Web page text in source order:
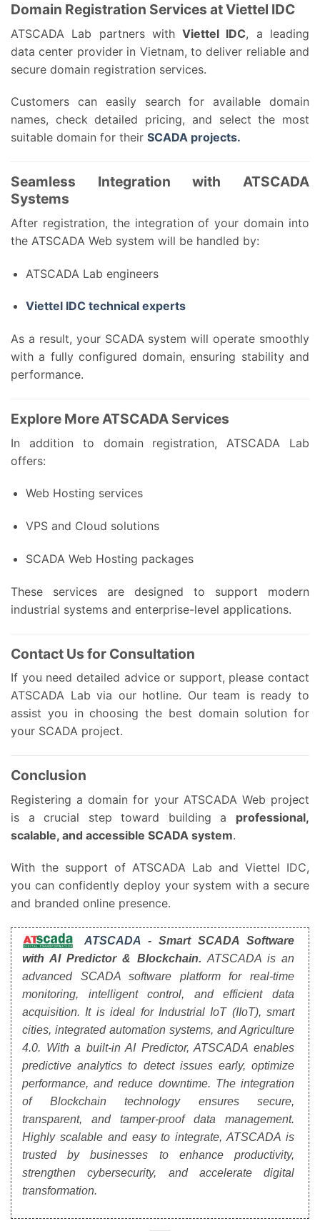
Domain Registration Services at Viettel IDC
ATSCADA Lab partners withViettel IDC, a leading
data center provider in Vietnam, to deliver reliable and
secure domain registration services.
Customers can easily search for available domain
names, check detailed pricing, and select the most
suitable domain for their SCADA projects.
Seamless Integration with ATSCADA
Systems
After registration, the integration of your domain into
the ATSCADA Web system will be handled by:
ATSCADA Lab engineers
Viettel IDC technical experts
As a result, your SCADA system will operate smoothly
with a fully configured domain, ensuring stability and
performance.
Explore More ATSCADA Services
In addition to domain registration, ATSCADA Lab
offers:
Web Hosting services
VPS and Cloud solutions
SCADA Web Hosting packages
These services are designed to support modern
industrial systems and enterprise-level applications.
Contact Us for Consultation
If you need detailed advice or support, please contact
ATSCADA Lab via our hotline. Our team is ready to
assist you in choosing the best domain solution for
your SCADA project.
Conclusion
Registering a domain for your ATSCADA Web project
is a crucial step toward building a professional,
scalable, and accessible SCADA system.
With the support of ATSCADA Lab and Viettel IDC,
you can confidently deploy your system with a secure
and branded online presence.
ATSCADA - Smart SCADA Software
with AI Predictor & Blockchain. ATSCADA is an
advanced SCADA software platform for real-time
monitoring, intelligent control, and efficient data
acquisition. It is ideal for Industrial IoT (IIoT), smart
cities, integrated automation systems, and Agriculture
4.0. With a built-in AI Predictor, ATSCADA enables
predictive analytics to detect issues early, optimize
performance, and reduce downtime. The integration
of Blockchain technology ensures secure,
transparent, and tamper-proof data management.
Highly scalable and easy to integrate, ATSCADA is
trusted by businesses to enhance productivity,
strengthen cybersecurity, and accelerate digital
transformation.